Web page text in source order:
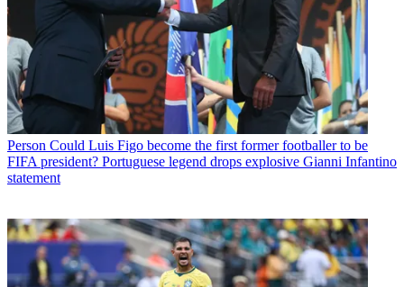
Person Could Luis Figo become the first former footballer to be
FIFA president? Portuguese legend drops explosive Gianni Infantino
statement